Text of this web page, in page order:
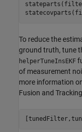
To reduce the
ground truth, tune
helperTuneInsEKF
of measurement
more information
Fusion and